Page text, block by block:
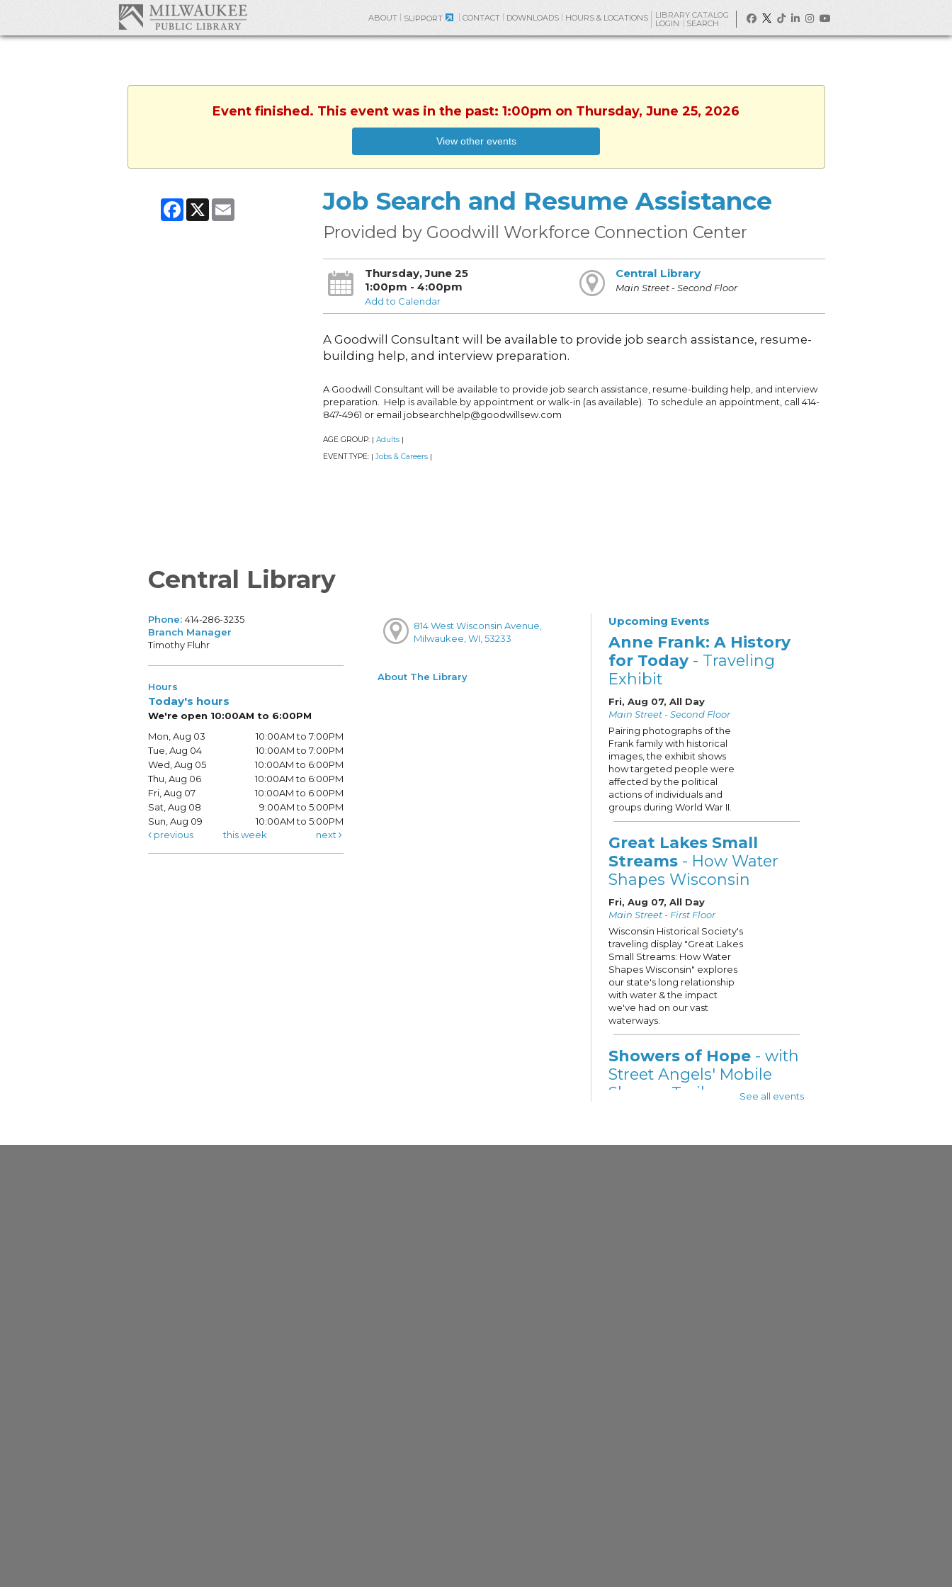
ABOUT SUPPORT CONTACT DOWNLOADS HOURS & LOCATIONS
LIBRARY CATALOG
LOGIN
SEARCH
Event finished. This event was in the past: 1:00pm on Thursday, June 25, 2026
View other events
Facebook
X Email Job Search and Resume Assistance
Provided by Goodwill Workforce Connection Center
Thursday, June 25
1:00pm - 4:00pm
Add to Calendar
Central Library
Main Street - Second Floor
A Goodwill Consultant will be available to provide job search assistance, resume-
building help, and interview preparation.
A Goodwill Consultant will be available to provide job search assistance, resume-building help, and interview
preparation. Help is available by appointment or walk-in (as available). To schedule an appointment, call 414-
847-4961 or email jobsearchhelp@goodwillsew.com
AGE GROUP: | Adults |
EVENT TYPE: | Jobs & Careers |
Central Library
Phone: 414-286-3235
Branch Manager
Timothy Fluhr
Hours
Today's hours
We're open 10:00AM to 6:00PM
Mon, Aug 03
10:00AM to 7:00PM
Tue, Aug 04
10:00AM to 7:00PM
Wed, Aug 05
10:00AM to 6:00PM
Thu, Aug 06
10:00AM to 6:00PM
Fri, Aug 07
10:00AM to 6:00PM
Sat, Aug 08
9:00AM to 5:00PM
Sun, Aug 09
10:00AM to 5:00PM
previous
this week next
814 West Wisconsin Avenue,
Milwaukee, WI, 53233
About The Library
Upcoming Events
Anne Frank: A History
for Today - Traveling
Exhibit
Fri, Aug 07, All Day
Main Street - Second Floor
Pairing photographs of the
Frank family with historical
images, the exhibit shows
how targeted people were
affected by the political
actions of individuals and
groups during World War II.
Great Lakes Small
Streams - How Water
Shapes Wisconsin
Fri, Aug 07, All Day
Main Street - First Floor
Wisconsin Historical Society's
traveling display "Great Lakes
Small Streams: How Water
Shapes Wisconsin" explores
our state's long relationship
with water & the impact
we've had on our vast
waterways.
Showers of Hope - with
Street Angels' Mobile
Shower Trailer
Street Angels' Showers of
See all events